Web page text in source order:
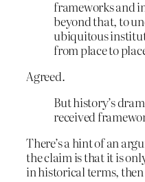
frameworks and
beyond that, to
ubiquitous
from place to
Agreed.
But history’s
received
There’s a hint of an
the claim is that it is
in historical terms,